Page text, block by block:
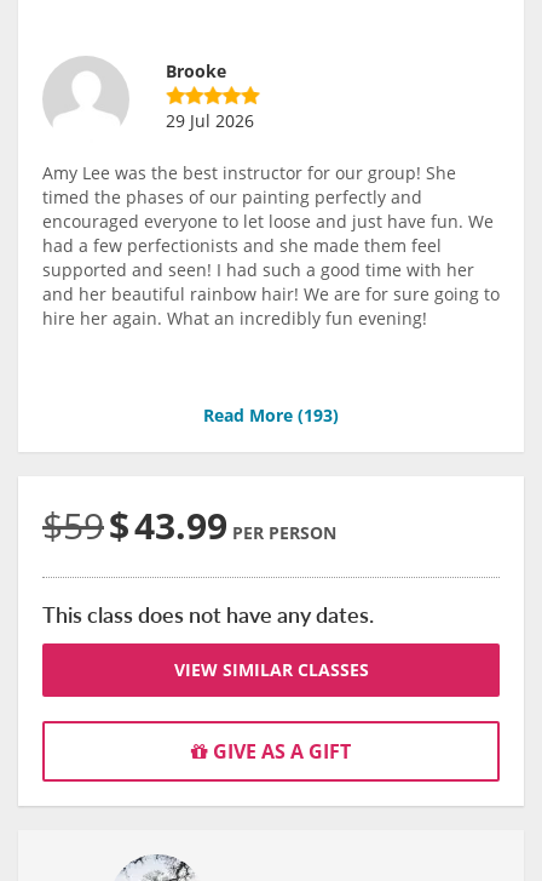
Brooke
29 Jul 2026
Amy Lee was the best instructor for our group! She
timed the phases of our painting perfectly and
encouraged everyone to let loose and just have fun. We
had a few perfectionists and she made them feel
supported and seen! I had such a good time with her
and her beautiful rainbow hair! We are for sure going to
hire her again. What an incredibly fun evening!
Read More (193)
$59$43.99 PER PERSON
This class does not have any dates.
VIEW SIMILAR CLASSES
GIVE AS A GIFT